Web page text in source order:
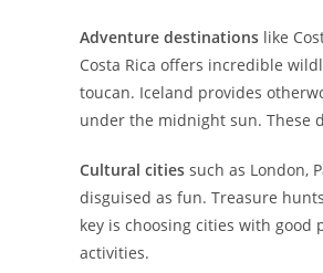
Adventure destinations like
Costa Rica offers incredible
toucan. Iceland provides
under the midnight sun. These
Cultural cities such as London,
disguised as fun. Treasure
key is choosing cities with
activities.